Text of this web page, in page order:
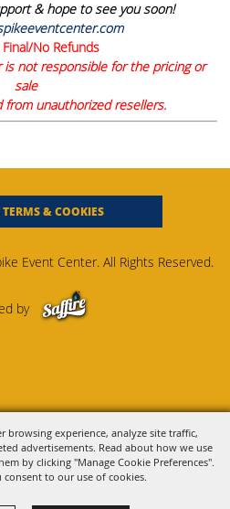
browsing experience, analyze site traffic,
advertisements. Read about how we use
by clicking "Manage Cookie Preferences".
to our use of cookies.
& hope to see you soon!
Final/No Refunds
is not responsible for the pricing or
sale
unauthorized resellers.
& COOKIES
Event Center. All Rights Reserved.
by